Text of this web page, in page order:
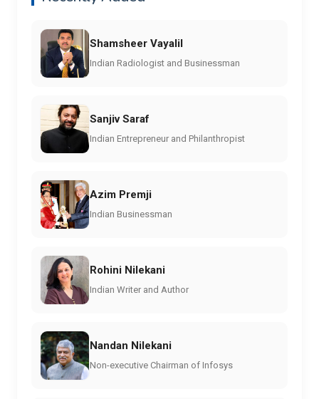
Shamsheer Vayalil
Indian Radiologist and Businessman
Sanjiv Saraf
Indian Entrepreneur and Philanthropist
Azim Premji
Indian Businessman
Rohini Nilekani
Indian Writer and Author
Nandan Nilekani
Non-executive Chairman of Infosys